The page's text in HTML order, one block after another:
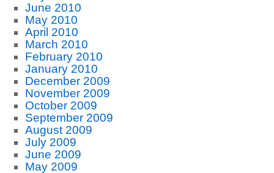
June 2010
May 2010
April 2010
March 2010
February 2010
January 2010
December 2009
November 2009
October 2009
September 2009
August 2009
July 2009
June 2009
May 2009